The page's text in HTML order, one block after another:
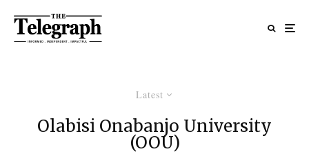
Latest
Olabisi Onabanjo University
(OOU)